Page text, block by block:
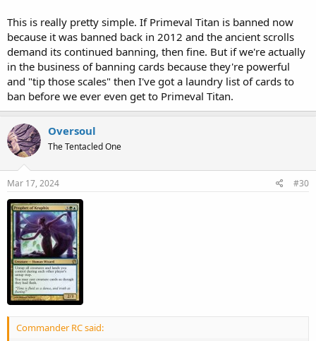
This is really pretty simple. If Primeval Titan is banned now
because it was banned back in 2012 and the ancient scrolls
demand its continued banning, then fine. But if we're actually
in the business of banning cards because they're powerful
and "tip those scales" then I've got a laundry list of cards to
ban before we ever even get to Primeval Titan.
Oversoul
The Tentacled One
Mar 17, 2024 #30
Commander RC said: